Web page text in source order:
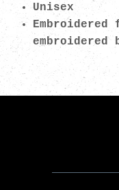
Unisex
embroidered